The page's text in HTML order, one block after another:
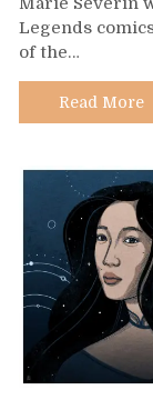
Legends
of the…
Read More